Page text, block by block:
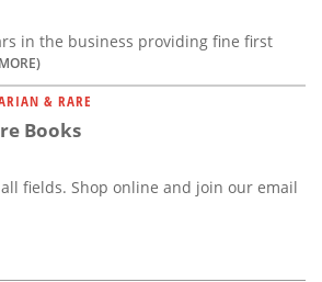
in the business providing fine first
& RARE
Books
fields. Shop online and join our email